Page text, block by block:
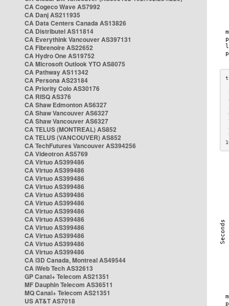
CA Cogeco Wave AS7992
CA Danj AS211935
CA Data Centers Canada AS13826
CA Distributel AS11814
CA Everythink Vancouver AS397131
CA Fibrenoire AS22652
CA Hydro One AS19752
CA Microsoft Outlook YTO AS8075
CA Pathway AS11342
CA Persona AS23184
CA Priority Colo AS30176
CA RISQ AS376
CA Shaw Edmonton AS6327
CA Shaw Vancouver AS6327
CA Shaw Vancouver AS6327
CA TELUS (MONTREAL) AS852
CA TELUS (VANCOUVER) AS852
CA TechFutures Vancouver AS394256
CA Videotron AS5769
CA Virtuo AS399486
CA Virtuo AS399486
CA Virtuo AS399486
CA Virtuo AS399486
CA Virtuo AS399486
CA Virtuo AS399486
CA Virtuo AS399486
CA Virtuo AS399486
CA Virtuo AS399486
CA Virtuo AS399486
CA Virtuo AS399486
CA Virtuo AS399486
CA i3D Canada, Montreal AS49544
CA iWeb Tech AS32613
GP Canal+ Telecom AS21351
MF Dauphin Telecom AS36511
MQ Canal+ Telecom AS21351
US AT&T AS7018